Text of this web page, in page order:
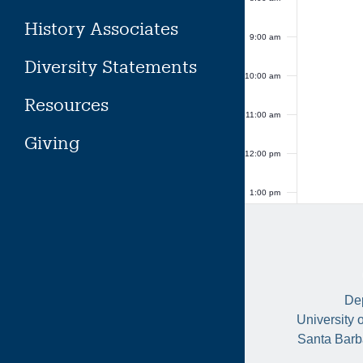
History Associates
Diversity Statements
Resources
Giving
9:00 am
10:00 am
11:00 am
12:00 pm
1:00 pm
University
Santa